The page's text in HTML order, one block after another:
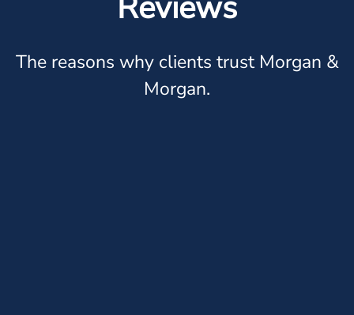
The reasons why clients trust Morgan &
Morgan.